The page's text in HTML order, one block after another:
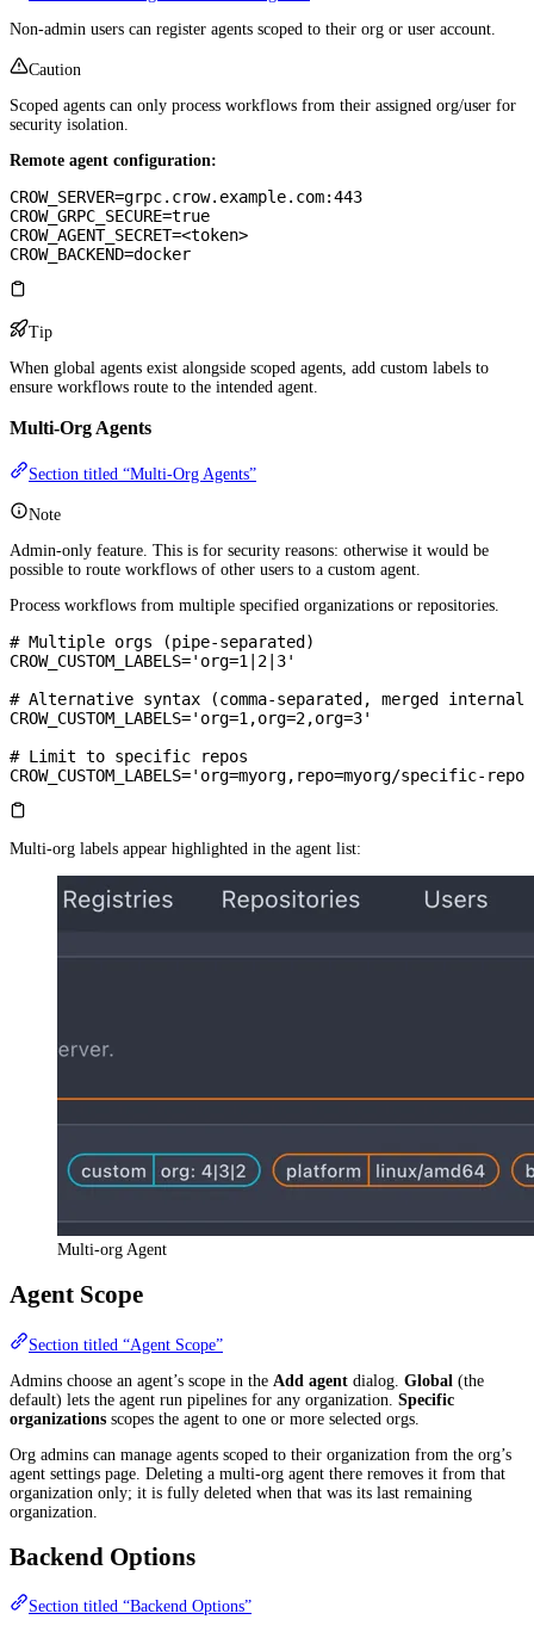
Non-admin users can register agents scoped to their org or user account.
Caution
Scoped agents can only process workflows from their assigned org/user for
security isolation.
Remote agent configuration:
CROW_SERVER=grpc.crow.example.com:443
CROW_GRPC_SECURE=true
CROW_AGENT_SECRET=<token>
CROW_BACKEND=docker
Tip
When global agents exist alongside scoped agents, add custom labels to
ensure workflows route to the intended agent.
Multi-Org Agents
Section titled “Multi-Org Agents”
Note
Admin-only feature. This is for security reasons: otherwise it would be
possible to route workflows of other users to a custom agent.
Process workflows from multiple specified organizations or repositories.
# Multiple orgs (pipe-separated)
CROW_CUSTOM_LABELS='org=1|2|3'
# Alternative syntax (comma-separated, merged
CROW_CUSTOM_LABELS='org=1,org=2,org=3'
# Limit to specific repos
CROW_CUSTOM_LABELS='org=myorg,repo=myorg/specific-repo'
Multi-org labels appear highlighted in the agent list:
Multi-org Agent
Agent Scope
Section titled “Agent Scope”
Admins choose an agent’s scope in the Add agent dialog. Global (the
default) lets the agent run pipelines for any organization. Specific
organizations scopes the agent to one or more selected orgs.
Org admins can manage agents scoped to their organization from the org’s
agent settings page. Deleting a multi-org agent there removes it from that
organization only; it is fully deleted when that was its last remaining
organization.
Backend Options
Section titled “Backend Options”